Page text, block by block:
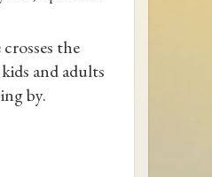
the
and adults
by.